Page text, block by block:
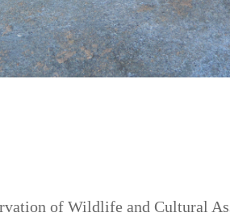
of Wildlife and Cultural